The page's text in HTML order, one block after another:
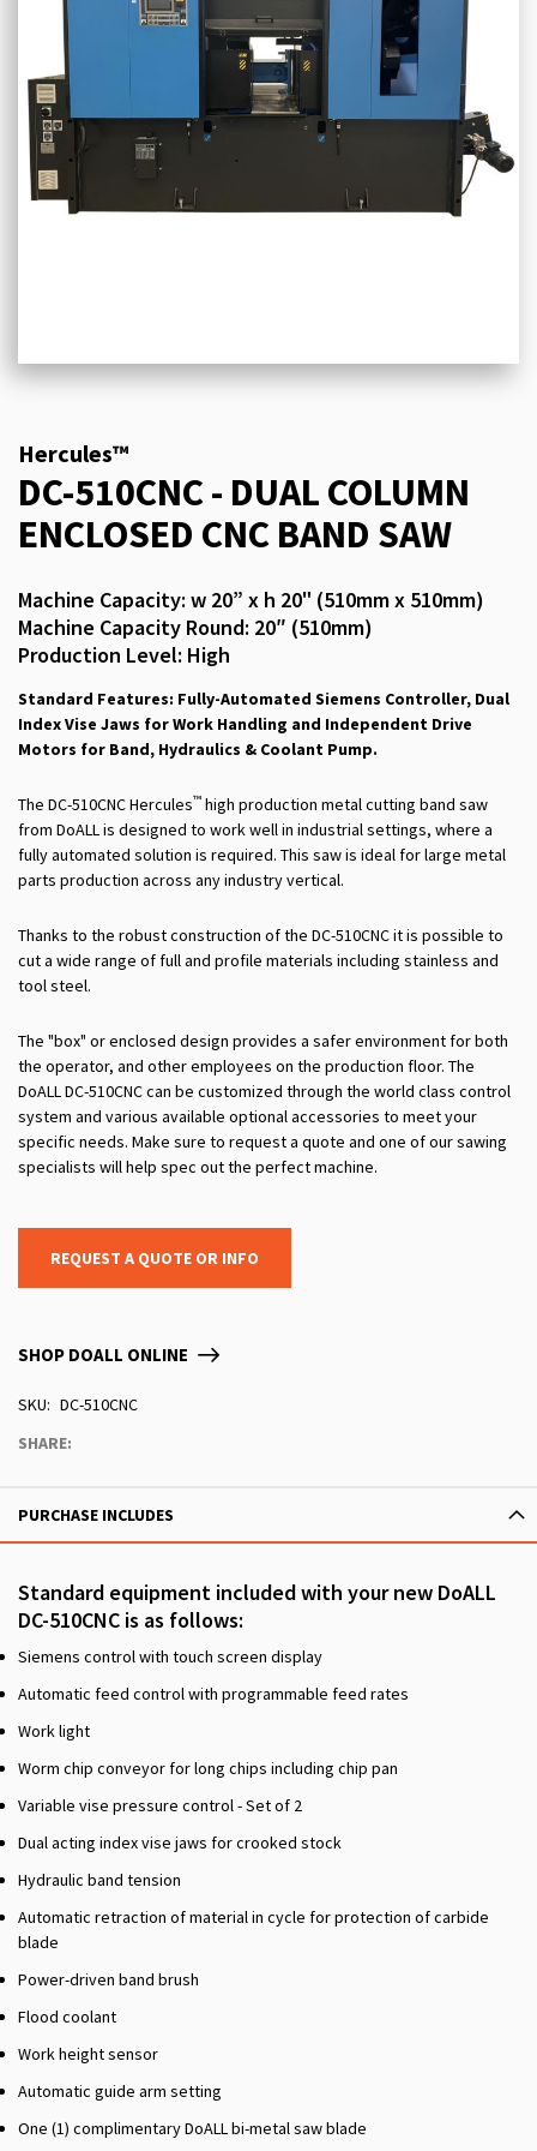
Hercules™
DC-510CNC - DUAL COLUMN
ENCLOSED CNC BAND SAW
Machine Capacity: w 20” x h 20" (510mm x 510mm)
Machine Capacity Round: 20″ (510mm)
Production Level: High
Standard Features: Fully-Automated Siemens Controller, Dual
Index Vise Jaws for Work Handling and Independent Drive
Motors for Band, Hydraulics & Coolant Pump.
The DC-510CNC Hercules™ high production metal cutting band saw
from DoALL is designed to work well in industrial settings, where a
fully automated solution is required. This saw is ideal for large metal
parts production across any industry vertical.
Thanks to the robust construction of the DC-510CNC it is possible to
cut a wide range of full and profile materials including stainless and
tool steel.
The "box" or enclosed design provides a safer environment for both
the operator, and other employees on the production floor. The
DoALL DC-510CNC can be customized through the world class control
system and various available optional accessories to meet your
specific needs. Make sure to request a quote and one of our sawing
specialists will help spec out the perfect machine.
REQUEST A QUOTE OR INFO
SHOP DOALL ONLINE
SKU
DC-510CNC
SHARE:
PURCHASE INCLUDES
Standard equipment included with your new DoALL
DC-510CNC is as follows:
Siemens control with touch screen display
Automatic feed control with programmable feed rates
Work light
Worm chip conveyor for long chips including chip pan
Variable vise pressure control - Set of 2
Dual acting index vise jaws for crooked stock
Hydraulic band tension
Automatic retraction of material in cycle for protection of carbide
blade
Power-driven band brush
Flood coolant
Work height sensor
Automatic guide arm setting
One (1) complimentary DoALL bi-metal saw blade